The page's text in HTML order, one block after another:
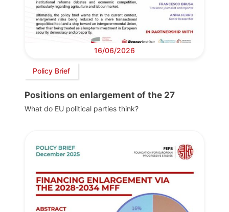
16/06/2026
Policy Brief
Positions on enlargement of the 27
What do EU political parties think?